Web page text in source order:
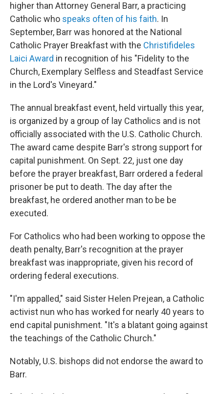
higher than Attorney General Barr, a practicing
Catholic who speaks often of his faith. In
September, Barr was honored at the National
Catholic Prayer Breakfast with the Christifideles
Laici Award in recognition of his "Fidelity to the
Church, Exemplary Selfless and Steadfast Service
in the Lord's Vineyard."
The annual breakfast event, held virtually this year,
is organized by a group of lay Catholics and is not
officially associated with the U.S. Catholic Church.
The award came despite Barr's strong support for
capital punishment. On Sept. 22, just one day
before the prayer breakfast, Barr ordered a federal
prisoner be put to death. The day after the
breakfast, he ordered another man to be be
executed.
For Catholics who had been working to oppose the
death penalty, Barr's recognition at the prayer
breakfast was inappropriate, given his record of
ordering federal executions.
"I'm appalled," said Sister Helen Prejean, a Catholic
activist nun who has worked for nearly 40 years to
end capital punishment. "It's a blatant going against
the teachings of the Catholic Church."
Notably, U.S. bishops did not endorse the award to
Barr.